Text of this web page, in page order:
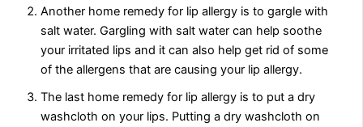
Another home remedy for lip allergy is to gargle with
salt water. Gargling with salt water can help soothe
your irritated lips and it can also help get rid of some
of the allergens that are causing your lip allergy.
The last home remedy for lip allergy is to put a dry
washcloth on your lips. Putting a dry washcloth on